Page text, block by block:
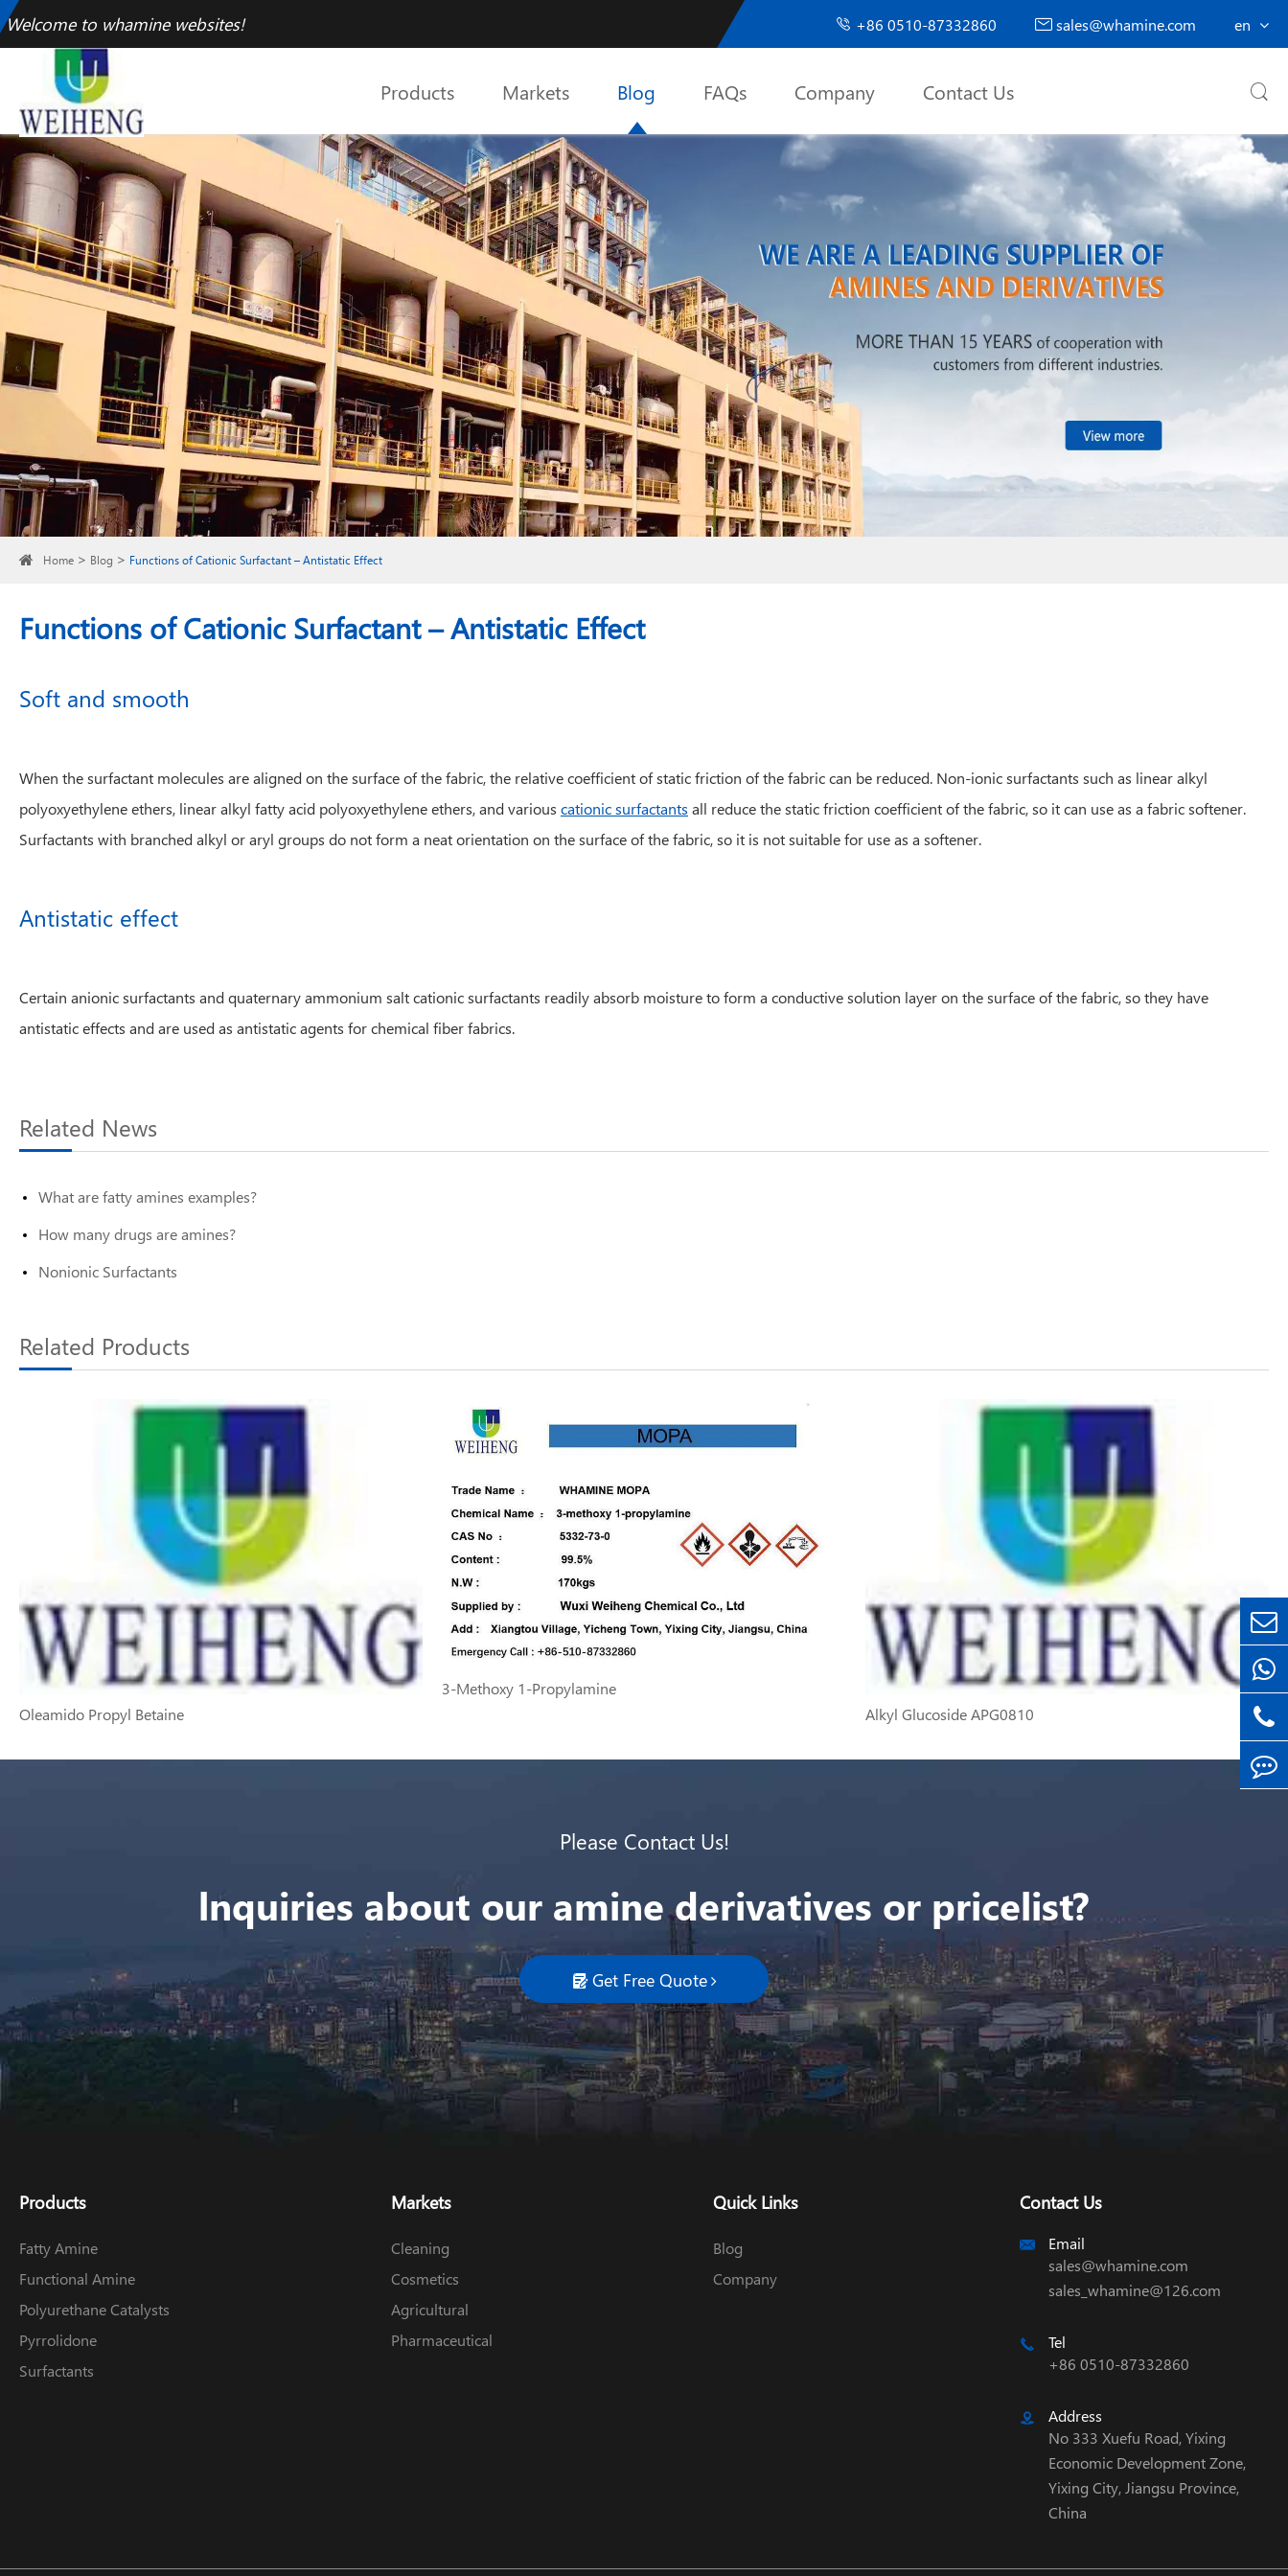
Welcome to whamine websites!  +86 0510-87332860  sales@whamine.com en
Products Markets Blog FAQs Company Contact Us 
Home Blog Functions of Cationic Surfactant – Antistatic Effect
Functions of Cationic Surfactant – Antistatic Effect
Soft and smooth
When the surfactant molecules are aligned on the surface of the fabric, the relative coefficient of static friction of the fabric can be reduced. Non-ionic surfactants such as linear alkyl
polyoxyethylene ethers, linear alkyl fatty acid polyoxyethylene ethers, and various cationic surfactants all reduce the static friction coefficient of the fabric, so it can use as a fabric softener.
Surfactants with branched alkyl or aryl groups do not form a neat orientation on the surface of the fabric, so it is not suitable for use as a softener.
Antistatic effect
Certain anionic surfactants and quaternary ammonium salt cationic surfactants readily absorb moisture to form a conductive solution layer on the surface of the fabric, so they have
antistatic effects and are used as antistatic agents for chemical fiber fabrics.
Related News
What are fatty amines examples?
How many drugs are amines?
Nonionic Surfactants
Related Products
Oleamido Propyl Betaine
3-Methoxy 1-Propylamine
Alkyl Glucoside APG0810
Please Contact Us!
lnquiries about our amine derivatives or pricelist?
 Get Free Quote
Products
Fatty Amine
Functional Amine
Polyurethane Catalysts
Pyrrolidone
Surfactants
Markets
Cleaning
Cosmetics
Agricultural
Pharmaceutical
Quick Links
Blog
Company
Contact Us

Email
sales@whamine.com
sales_whamine@126.com

Tel
+86 0510-87332860

Address
No 333 Xuefu Road, Yixing
Economic Development Zone,
Yixing City, Jiangsu Province,
China